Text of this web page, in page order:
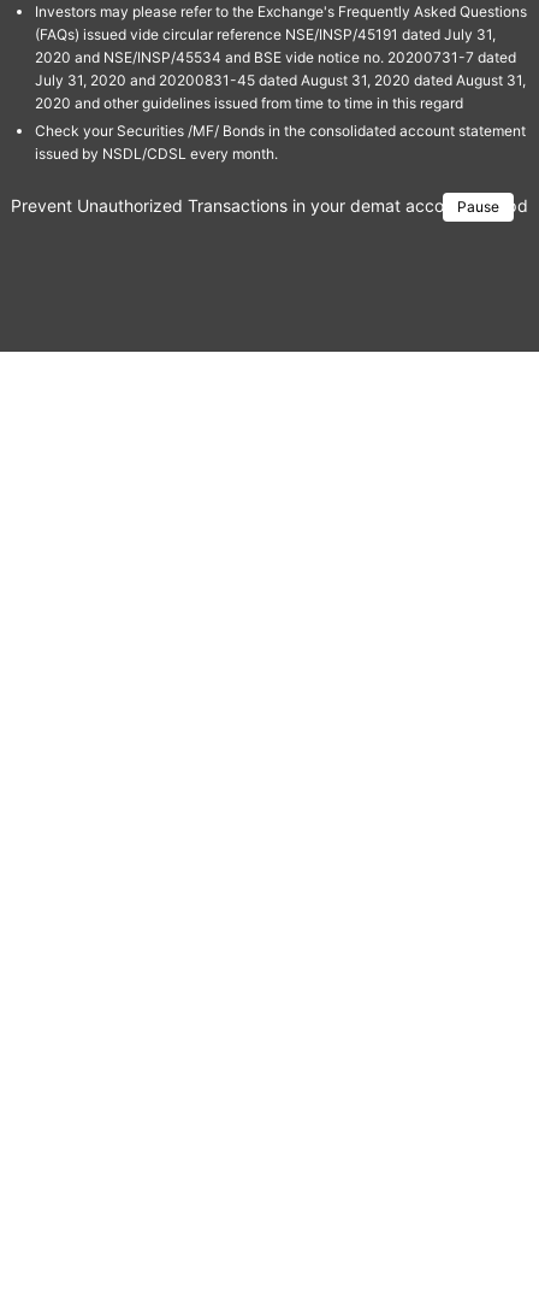
Investors may please refer to the Exchange's Frequently Asked Questions
(FAQs) issued vide circular reference NSE/INSP/45191 dated July 31,
2020 and NSE/INSP/45534 and BSE vide notice no. 20200731-7 dated
July 31, 2020 and 20200831-45 dated August 31, 2020 dated August 31,
2020 and other guidelines issued from time to time in this regard
Check your Securities /MF/ Bonds in the consolidated account statement
issued by NSDL/CDSL every month.
Pause
Prevent Unauthorized Transactions in your demat account →